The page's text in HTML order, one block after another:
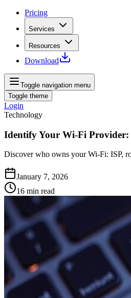
Pricing
Services
Resources
Download
Toggle navigation menu
Toggle theme
Login
Technology
Identify Your Wi-Fi Provider:
Discover who owns your Wi-Fi: ISP,
January 7, 2026
16 min read